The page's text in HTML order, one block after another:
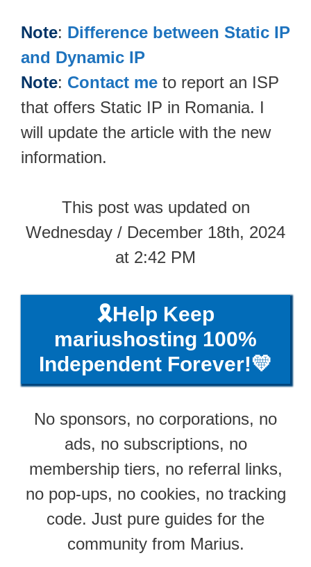
Note: Difference between Static IP
and Dynamic IP
Note: Contact me to report an ISP
that offers Static IP in Romania. I
will update the article with the new
information.
This post was updated on
Wednesday / December 18th, 2024
at 2:42 PM
🎗️Help Keep
mariushosting 100%
Independent Forever!💛
No sponsors, no corporations, no
ads, no subscriptions, no
membership tiers, no referral links,
no pop-ups, no cookies, no tracking
code. Just pure guides for the
community from Marius.